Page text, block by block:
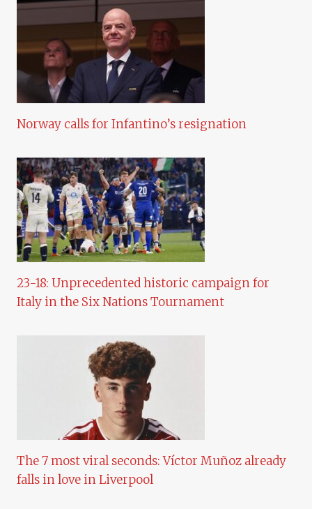
Norway calls for Infantino’s resignation
23-18: Unprecedented historic campaign for
Italy in the Six Nations Tournament
The 7 most viral seconds: Víctor Muñoz already
falls in love in Liverpool